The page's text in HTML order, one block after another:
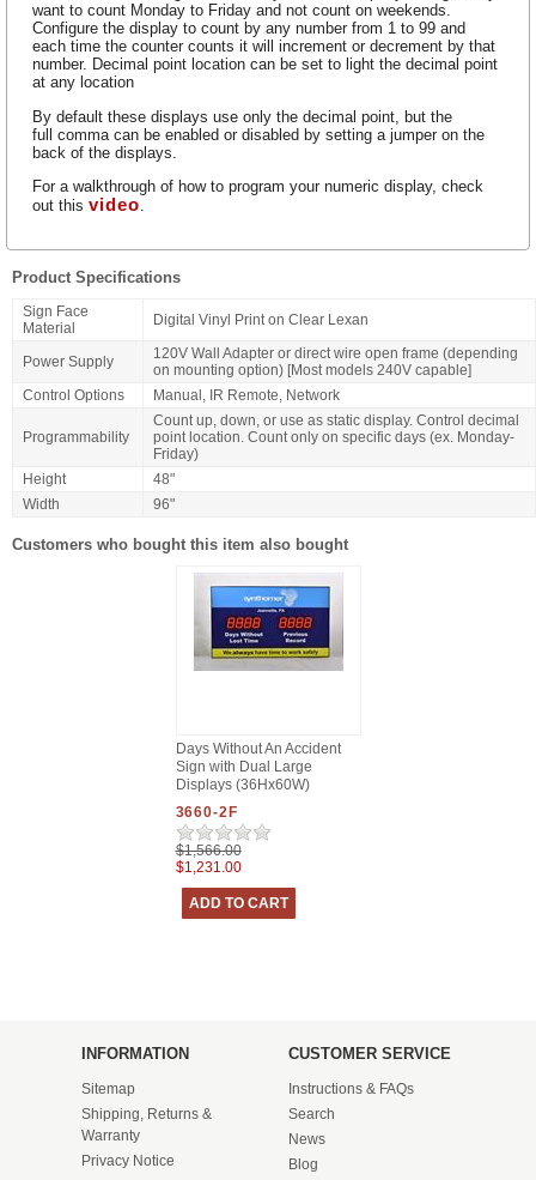
want to count Monday to Friday and not count on weekends.
Configure the display to count by any number from 1 to 99 and
each time the counter counts it will increment or decrement by that
number. Decimal point location can be set to light the decimal point
at any location
By default these displays use only the decimal point, but the
full comma can be enabled or disabled by setting a jumper on the
back of the displays.
For a walkthrough of how to program your numeric display, check
out thisvideo
Product Specifications
Sign Face
Material
Digital Vinyl Print on Clear Lexan
Power Supply
120V Wall Adapter or direct wire open frame (depending
on mounting option) [Most models 240V capable]
Control Options
Manual, IR Remote, Network
Programmability
Count up, down, or use as static display. Control decimal
point location. Count only on specific days (ex. Monday-
Friday)
Height
48"
Width
96"
Customers who bought this item also bought
Days Without An Accident
Sign with Dual Large
Displays (36Hx60W)
3660-2F
$1,566.00
$1,231.00
INFORMATION
Sitemap
Shipping, Returns &
Warranty
Privacy Notice
CUSTOMER SERVICE
Instructions & FAQs
Search
News
Blog